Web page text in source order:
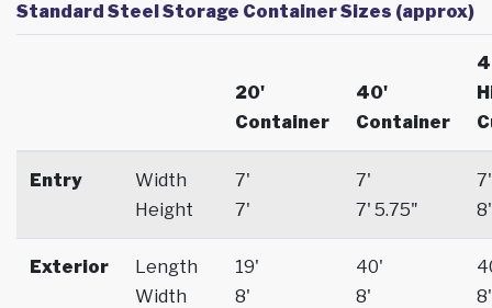
Standard Steel Storage Container Sizes (approx)
20'
Container
40'
Container
Entry
Width
Height
7'
7'
7'
7' 5.75"
7'
8'
Exterior
Length
Width
19'
8'
40'
8'
8'